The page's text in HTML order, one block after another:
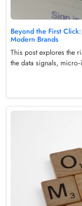
Beyond the First
Modern Brands
This post explores the
the data signals,